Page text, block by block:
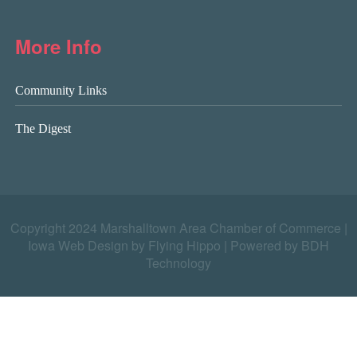
More Info
Community Links
The Digest
Copyright 2024 Marshalltown Area Chamber of Commerce |
Iowa Web Design by Flying Hippo
Powered by BDH
Technology